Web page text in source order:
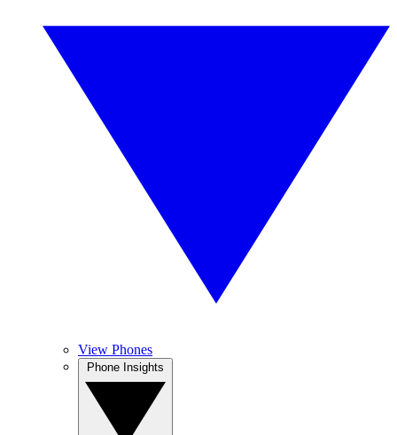
View Phones